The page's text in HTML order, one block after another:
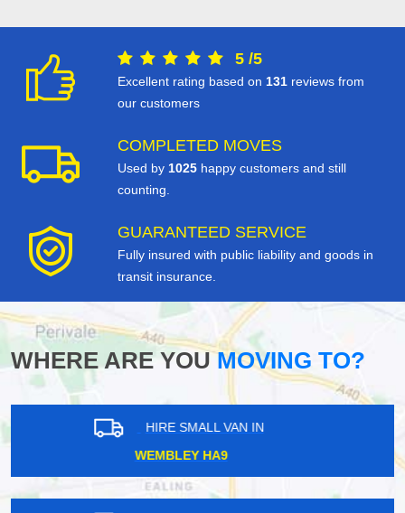
5 /5
Excellent rating based on 131 reviews from
our customers
COMPLETED MOVES
Used by 1025 happy customers and still
counting.
GUARANTEED SERVICE
Fully insured with public liability and goods in
transit insurance.
WHERE ARE YOUMOVING TO?
HIRE SMALL VAN IN
HYDE PARK CORNER SW1X